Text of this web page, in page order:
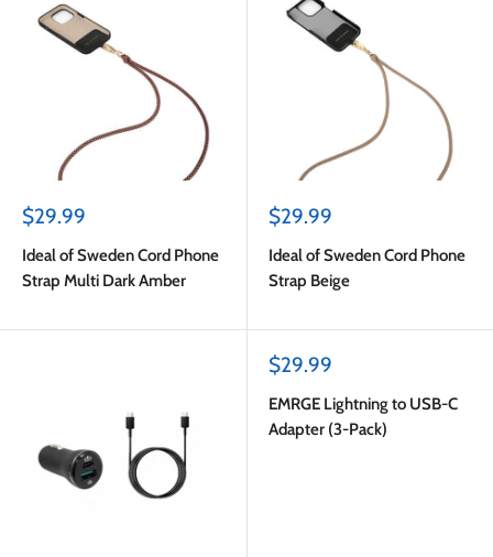
Sale
$29.99
Ideal of Sweden Cord Phone
Strap Multi Dark Amber
Sale
$29.99
Ideal of Sweden Cord Phone
Strap Beige
Sale
$29.99
EMRGE Lightning to USB-C
Adapter (3-Pack)